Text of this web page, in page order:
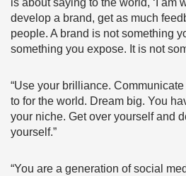
is about saying to the world, ‘I am
develop a brand, get as much
people. A brand is not something
something you expose. It is not
“Use your brilliance.
to for the world. Dream big. You
your niche. Get over yourself and
yourself.”
“You are a generation of social